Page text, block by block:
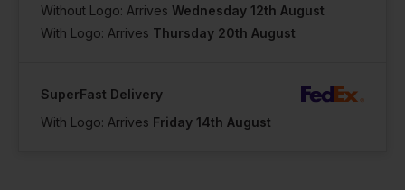
Without Logo: Arrives Wednesday 12th August
With Logo: Arrives Thursday 20th August
SuperFast Delivery
With Logo: Arrives Friday 14th August